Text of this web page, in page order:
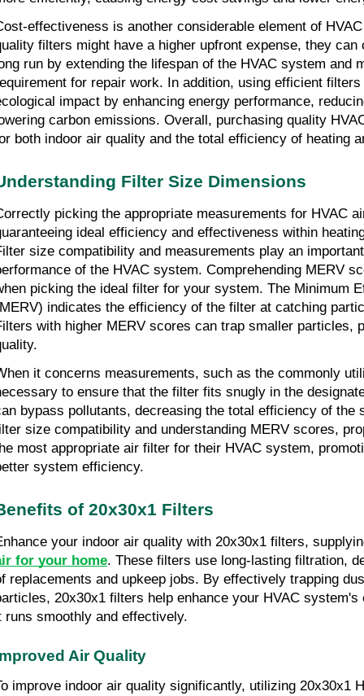
effectiveness is another considerable element of
filters might have a higher upfront expense, they can
run by extending the lifespan of the HVAC system and
for repair work. In addition, using efficient
impact by enhancing energy performance,
carbon emissions. Overall, purchasing quality
both indoor air quality and the total efficiency of heating
Filter Size Dimensions
picking the appropriate measurements for HVAC
ideal efficiency and effectiveness within
size compatibility and measurements play an
of the HVAC system. Comprehending MERV
picking the ideal filter for your system. The Minimum
indicates the efficiency of the filter at catching
with higher MERV scores can trap smaller particles,
it concerns measurements, such as the commonly
to ensure that the filter fits snugly in the
bypass pollutants, decreasing the total efficiency of the
size compatibility and understanding MERV scores,
most appropriate air filter for their HVAC system,
system efficiency.
of 20x30x1 Filters
your indoor air quality with 20x30x1 filters,
for your home. These filters use long-lasting filtration,
replacements and upkeep jobs. By effectively trapping
20x30x1 filters help enhance your HVAC system's
runs smoothly and effectively.
Air Quality
improve indoor air quality significantly, utilizing 20x30x1